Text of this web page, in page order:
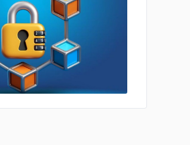
No image